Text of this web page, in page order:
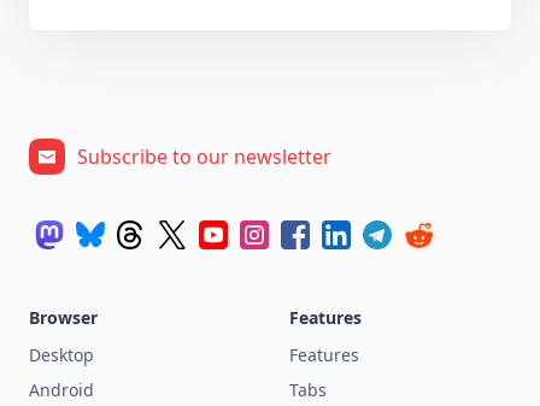
Subscribe to our newsletter
Browser
Desktop
Android
Features
Features
Tabs